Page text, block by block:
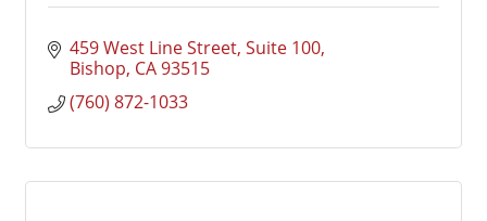
459 West Line Street, Suite 100
Bishop CA93515
(760) 872-1033